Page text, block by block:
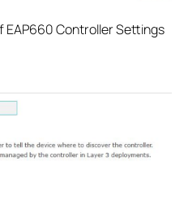
Controller Settings